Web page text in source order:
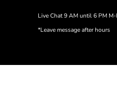
Live Chat 9 AM until 6 PM M-
*Leave message after hours